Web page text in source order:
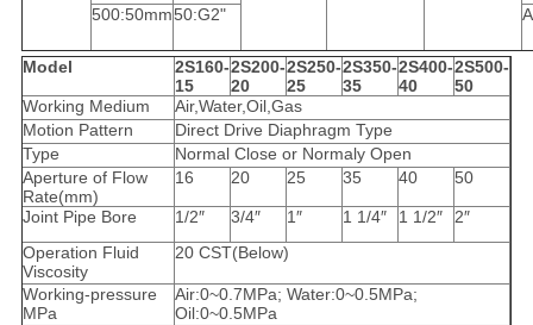
500:50mm50:G2"
Model
2S160-
15
2S200-
20
2S250-
25
2S350-
35
2S400-
40
2S500-
50
Working Medium
Air,Water,Oil,Gas
Motion Pattern
Direct Drive Diaphragm Type
Type
Normal Close or Normaly Open
Aperture of Flow
Rate(mm)
16 20 25 35 40 50
Joint Pipe Bore 1/2″ 3/4″ 1″ 1 1/4″ 1 1/2″
2″
Operation Fluid
Viscosity
20 CST(Below)
Working-pressure
MPa
Air:0~0.7MPa; Water:0~0.5MPa;
Oil:0~0.5MPa